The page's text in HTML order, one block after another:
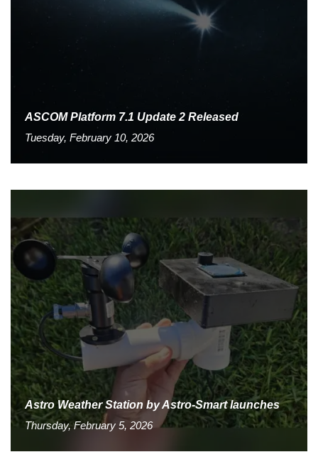
ASCOM Platform 7.1 Update 2 Released
Tuesday, February 10, 2026
Astro Weather Station by Astro-Smart launches
Thursday, February 5, 2026